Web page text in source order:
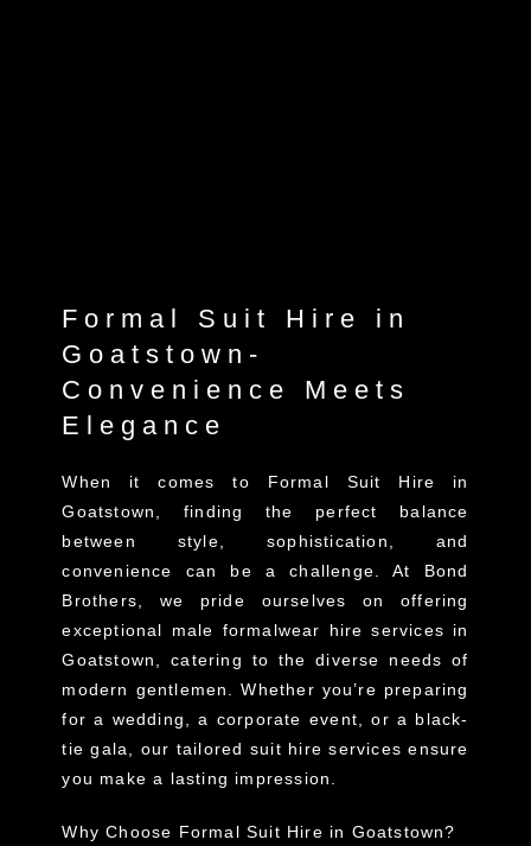
Formal Suit Hire in
Goatstown-
Convenience Meets
Elegance
When it comes to Formal Suit Hire in
Goatstown, finding the perfect balance
between style, sophistication, and
convenience can be a challenge. At Bond
Brothers, we pride ourselves on offering
exceptional male formalwear hire services in
Goatstown, catering to the diverse needs of
modern gentlemen. Whether you’re preparing
for a wedding, a corporate event, or a black-
tie gala, our tailored suit hire services ensure
you make a lasting impression.
Why Choose Formal Suit Hire in Goatstown?